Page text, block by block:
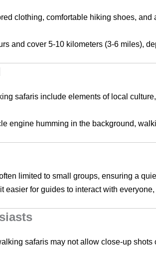
clothing, comfortable hiking shoes,
and cover 5-10 kilometers (3-6 miles),
safaris include elements of local
engine humming in the background,
limited to small groups, ensuring a
easier for guides to interact with
safaris may not allow close-up